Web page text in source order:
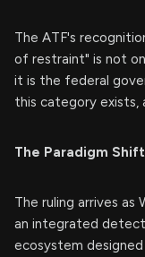
The ATF's
of restraint" is not
it is the federal
this category exists,
The Paradigm
The ruling arrives as
an integrated
ecosystem